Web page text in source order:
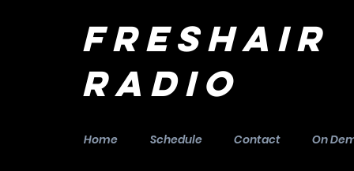
her next
FreshAir
Radio
Home Schedule Contact On